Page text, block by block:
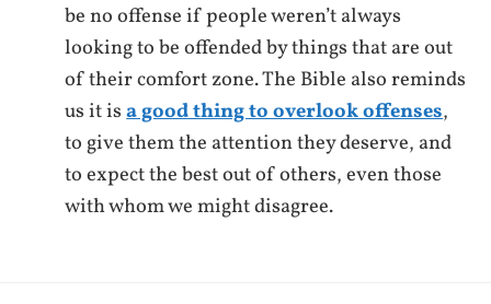
be no offense if people weren’t always
looking to be offended by things that are out
of their comfort zone. The Bible also reminds
us it isa good thing to overlook offenses,
to give them the attention they deserve, and
to expect the best out of others, even those
with whom we might disagree.